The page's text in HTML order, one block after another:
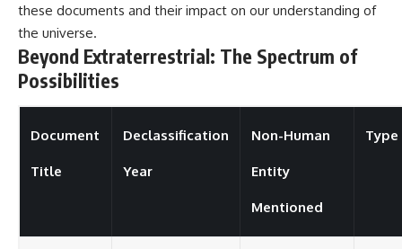
these documents and their impact on our understanding of
the universe.
Beyond Extraterrestrial: The Spectrum of
Possibilities
Document
Title
Declassification
Year
Non-Human
Entity
Mentioned